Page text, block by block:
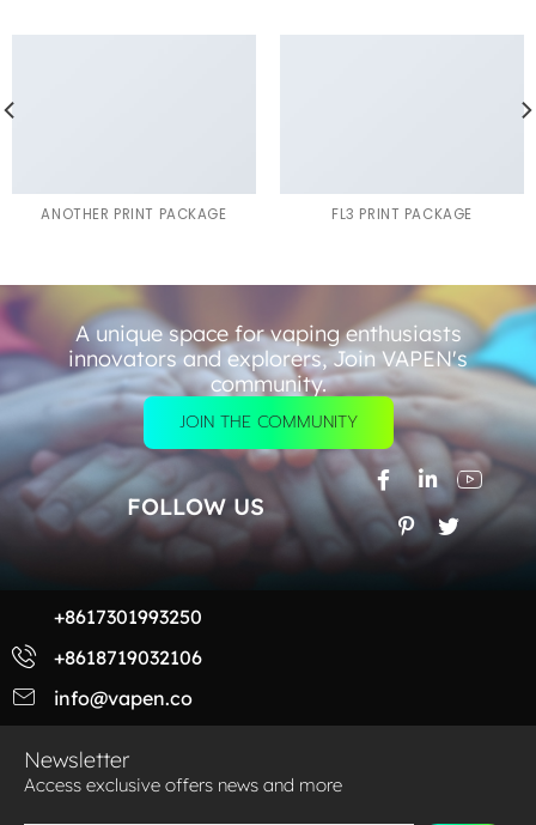
ANOTHER PRINT PACKAGE FL3 PRINT PACKAGE
A unique space for vaping enthusiasts
innovators and explorers, Join VAPEN's
community.
JOIN THE COMMUNITY
FOLLOW US
+8617301993250
+8618719032106
info@vapen.co
Newsletter
Access exclusive offers news and more​